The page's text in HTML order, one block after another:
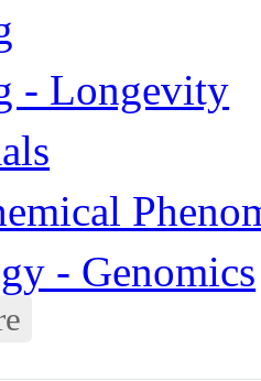
- Longevity
- Genomics